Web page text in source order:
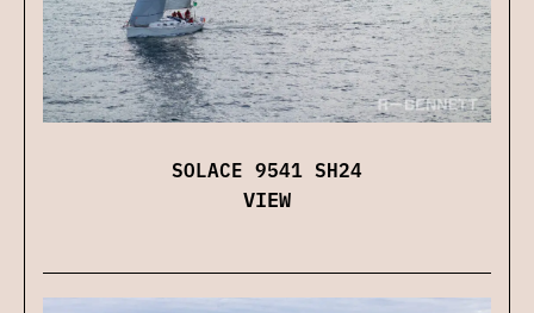
SOLACE 9541 SH24
VIEW